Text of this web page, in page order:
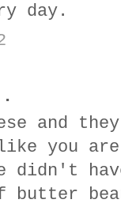
day.
and
you are
didn't
butter